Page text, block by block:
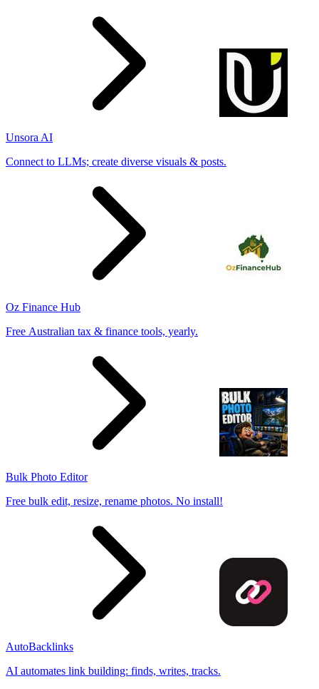
Unsora AI
Connect to LLMs; create diverse visuals & posts.
Oz Finance Hub
Free Australian tax & finance tools, yearly.
Bulk Photo Editor
Free bulk edit, resize, rename photos. No install!
AutoBacklinks
AI automates link building: finds, writes, tracks.